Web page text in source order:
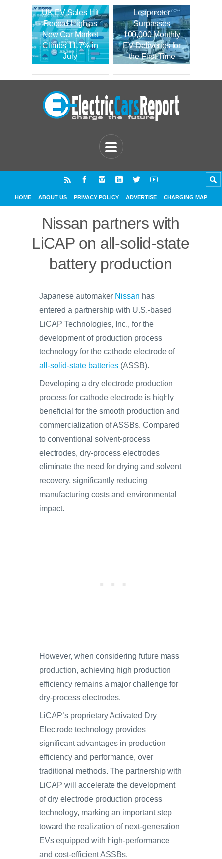
UK EV Sales Hit
Record High as
New Car Market
Climbs 11.7% in
July
Leapmotor
Surpasses
100,000 Monthly
EV Deliveries for
the First Time
HOME ABOUT US PRIVACY POLICY ADVERTISE CHARGING MAP
Nissan partners with
LiCAP on all-solid-state
battery production
Japanese automaker Nissan has
entered a partnership with U.S.-based
LiCAP Technologies, Inc., for the
development of production process
technology for the cathode electrode of
all-solid-state batteries (ASSB).
Developing a dry electrode production
process for cathode electrode is highly
beneficial for the smooth production and
commercialization of ASSBs. Compared
to conventional solvent-process
electrodes, dry-process electrodes
eliminate the need for drying and solvent
recovery, significantly reducing
manufacturing costs and environmental
impact.
However, when considering future mass
production, achieving high production
efficiency remains a major challenge for
dry-process electrodes.
LiCAP’s proprietary Activated Dry
Electrode technology provides
significant advantages in production
efficiency and performance, over
traditional methods. The partnership with
LiCAP will accelerate the development
of dry electrode production process
technology, marking an important step
toward the realization of next-generation
EVs equipped with high-performance
and cost-efficient ASSBs.